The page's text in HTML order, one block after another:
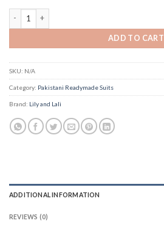
Lily and Lali Natalie quantity
ADD TO CART
SKU: N/A
Category: Pakistani Readymade Suits
Brand: Lily and Lali
ADDITIONAL INFORMATION
REVIEWS (0)